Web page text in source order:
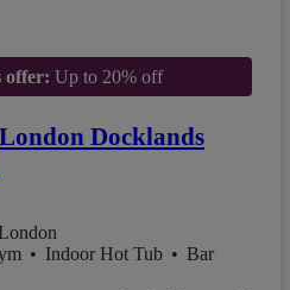
offer: Up to 20% off
Docklands
• Indoor Hot Tub • Bar